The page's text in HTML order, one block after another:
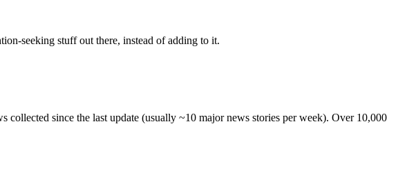
seeking stuff out there, instead of adding to it.
since the last update (usually ~10 major news stories per week). Over 10,000